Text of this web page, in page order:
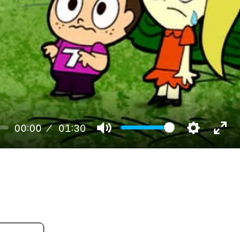
00:00 01:30
M
S
E